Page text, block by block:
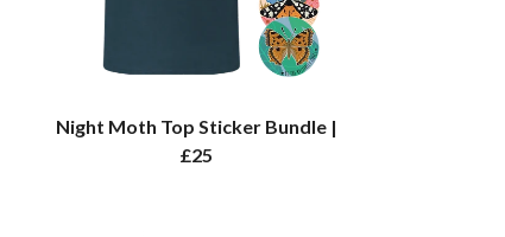
Night Moth Top Sticker Bundle |
£25